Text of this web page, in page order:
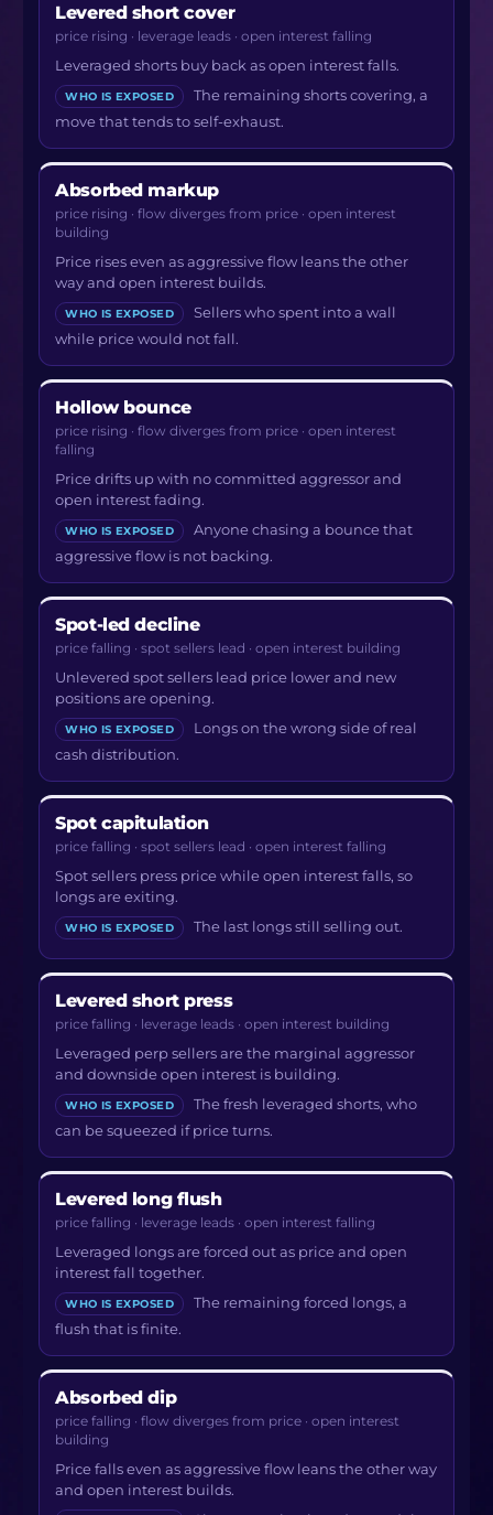
Levered short cover
price rising · leverage leads · open interest falling
Leveraged shorts buy back as open interest falls.
WHO IS EXPOSED
The remaining shorts covering, a
move that tends to self-exhaust.
Absorbed markup
price rising · flow diverges from price · open interest
building
Price rises even as aggressive flow leans the other
way and open interest builds.
WHO IS EXPOSED
Sellers who spent into a wall
while price would not fall.
Hollow bounce
price rising · flow diverges from price · open interest
falling
Price drifts up with no committed aggressor and
open interest fading.
WHO IS EXPOSED
Anyone chasing a bounce that
aggressive flow is not backing.
Spot-led decline
price falling · spot sellers lead · open interest building
Unlevered spot sellers lead price lower and new
positions are opening.
WHO IS EXPOSED
Longs on the wrong side of real
cash distribution.
Spot capitulation
price falling · spot sellers lead · open interest falling
Spot sellers press price while open interest falls, so
longs are exiting.
WHO IS EXPOSED The last longs still selling out.
Levered short press
price falling · leverage leads · open interest building
Leveraged perp sellers are the marginal aggressor
and downside open interest is building.
WHO IS EXPOSED
The fresh leveraged shorts, who
can be squeezed if price turns.
Levered long flush
price falling · leverage leads · open interest falling
Leveraged longs are forced out as price and open
interest fall together.
WHO IS EXPOSED
The remaining forced longs, a
flush that is finite.
Absorbed dip
price falling · flow diverges from price · open interest
building
Price falls even as aggressive flow leans the other way
and open interest builds.